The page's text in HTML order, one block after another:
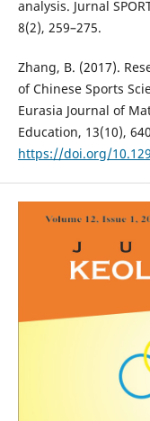
analysis. Jurnal
8(2), 259–275.
Zhang, B. (2017).
of Chinese Sports
Eurasia Journal of
Education, 13(10),
https://doi.org/